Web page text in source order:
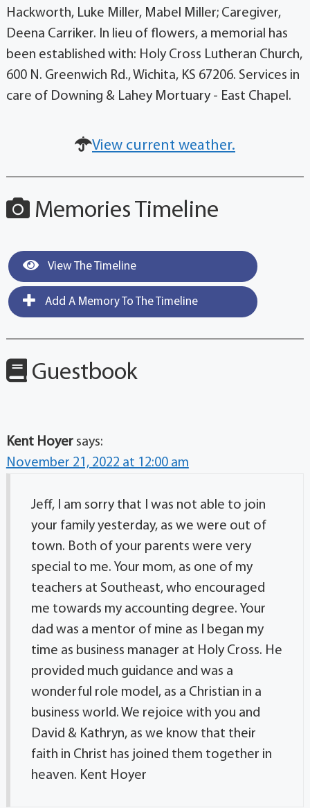
Hackworth, Luke Miller, Mabel Miller; Caregiver,
Deena Carriker. In lieu of flowers, a memorial has
been established with: Holy Cross Lutheran Church,
600 N. Greenwich Rd., Wichita, KS 67206. Services in
care of Downing & Lahey Mortuary - East Chapel.
View current weather.
Memories Timeline
View The Timeline
Add A Memory To The Timeline
Guestbook
Kent Hoyer says:
November 21, 2022 at 12:00 am
Jeff, I am sorry that I was not able to join
your family yesterday, as we were out of
town. Both of your parents were very
special to me. Your mom, as one of my
teachers at Southeast, who encouraged
me towards my accounting degree. Your
dad was a mentor of mine as I began my
time as business manager at Holy Cross. He
provided much guidance and was a
wonderful role model, as a Christian in a
business world. We rejoice with you and
David & Kathryn, as we know that their
faith in Christ has joined them together in
heaven. Kent Hoyer